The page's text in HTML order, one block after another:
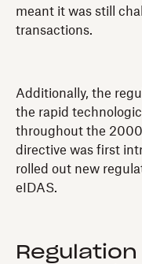
meant it was still
transactions.
Additionally, the
the rapid
throughout the
directive was first
rolled out new
eIDAS.
Regulation